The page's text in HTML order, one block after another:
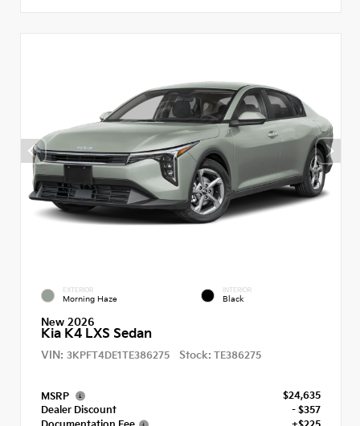
EXTERIOR
Morning Haze
INTERIOR
Black
New 2026
Kia K4 LXS Sedan
VIN: 3KPFT4DE1TE386275 Stock: TE386275
MSRP
$24,635
Dealer Discount
- $357